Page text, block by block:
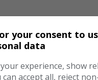
350
your consent to
data
experience, show
accept all, reject